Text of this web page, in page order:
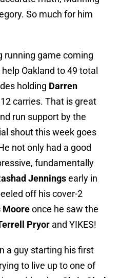
So much for him
running game coming
Oakland to 49 total
holding Darren
carries. That is great
run support by the
shout this week goes
not only had a good
fundamentally
Jenningsearly in
off his cover-2
Mooreonce he saw the
Pryor and YIKES!
a guy starting his first
to live up to one of